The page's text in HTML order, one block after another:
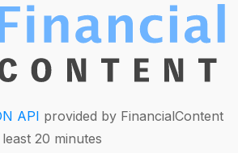
API provided by FinancialContent
20 minutes